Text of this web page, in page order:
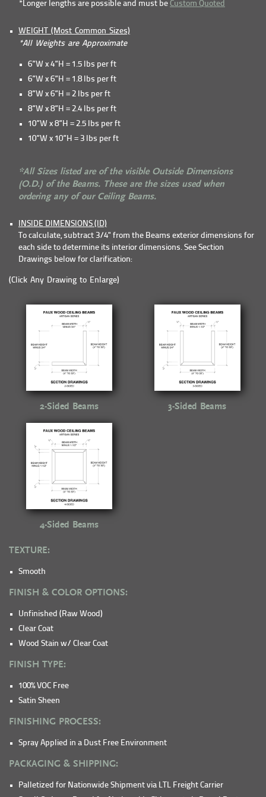
*Longer lengths are possible and must be Custom Quoted
WEIGHT (Most Common Sizes)
*All Weights are Approximate
6”W x 4”H = 1.5 lbs per ft
6”W x 6”H = 1.8 lbs per ft
8”W x 6”H = 2 lbs per ft
8”W x 8”H = 2.4 lbs per ft
10”W x 8”H = 2.5 lbs per ft
10”W x 10”H = 3 lbs per ft
*All Sizes listed are of the visible Outside Dimensions
(O.D.) of the Beams. These are the sizes used when
ordering any of our Ceiling Beams.
INSIDE DIMENSIONS (ID)
To calculate, subtract 3/4" from the Beams exterior dimensions for
each side to determine its interior dimensions. See Section
Drawings below for clarification:
(Click Any Drawing to Enlarge)
2-Sided Beams 3-Sided Beams
4-Sided Beams
TEXTURE:
Smooth
FINISH & COLOR OPTIONS:
Unfinished (Raw Wood)
Clear Coat
Wood Stain w/ Clear Coat
FINISH TYPE:
100% VOC Free
Satin Sheen
FINISHING PROCESS:
Spray Applied in a Dust Free Environment
PACKAGING & SHIPPING:
Palletized for Nationwide Shipment via LTL Freight Carrier